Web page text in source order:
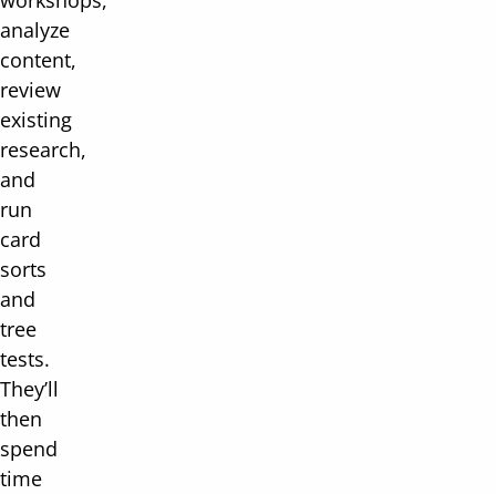
analyze
content,
review
existing
research,
and
run
card
sorts
and
tree
tests.
They’ll
then
spend
time